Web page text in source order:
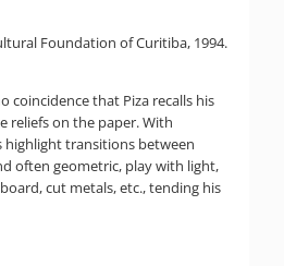
Foundation of Curitiba, 1994.
coincidence that Piza recalls his
reliefs on the paper. With
highlight transitions between
often geometric, play with light,
cut metals, etc., tending his